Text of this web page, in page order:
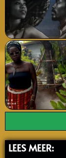
LEES MEER: